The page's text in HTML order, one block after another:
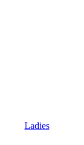
Ladies